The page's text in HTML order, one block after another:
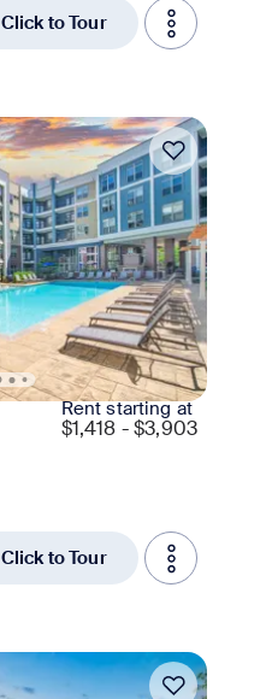
Click to Tour
Rent starting at
$1,418 - $3,903
Click to Tour